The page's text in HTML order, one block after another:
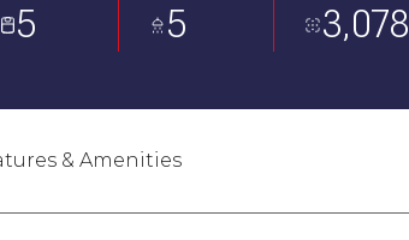
5 5 3,078
& Amenities